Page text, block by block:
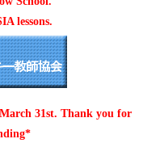
lessons.
31st. Thank you for